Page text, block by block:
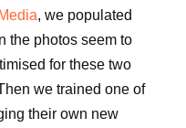
, we populated
the photos seem to
for these two
we trained one of
their own new